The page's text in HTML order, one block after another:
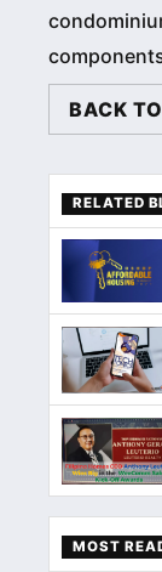
BACK
RELATED
MOST